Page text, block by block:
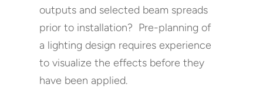
outputs and selected beam spreads
prior to installation? Pre-planning of
a lighting design requires experience
to visualize the effects before they
have been applied.